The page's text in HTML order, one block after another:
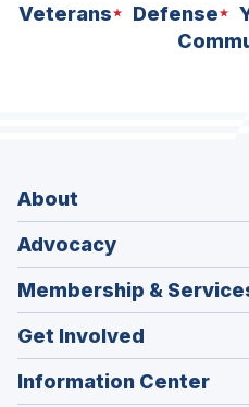
Veterans Defense
About
Advocacy
Membership &
Get Involved
Information Center